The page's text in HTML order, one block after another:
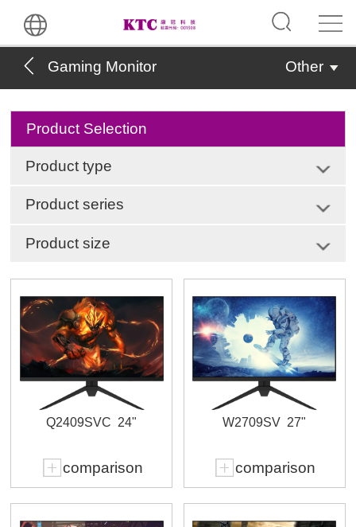
Gaming Monitor Other
Product Selection
Product type
Product series
Product size
Q2409SVC 24"
comparison
W2709SV 27"
comparison